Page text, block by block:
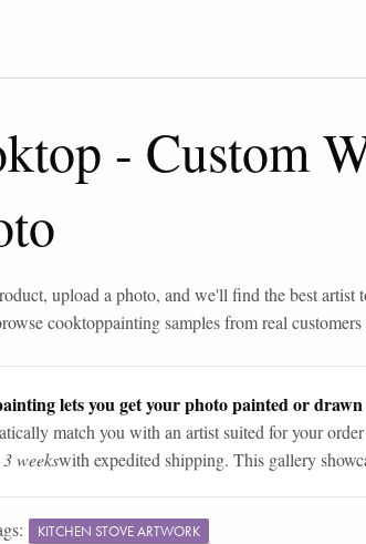
- Custom
upload a photo, and we'll find the best artist
cooktoppainting samples from real customers
lets you get your photo painted or
match you with an artist suited for your
weekswith expedited shipping. This gallery
KITCHEN STOVE ARTWORK